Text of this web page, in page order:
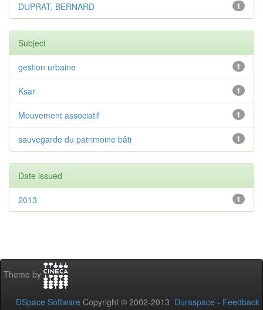
1
DUPRAT, BERNARD
Subject
1
gestion urbaine
1
Ksar
1
Mouvement associatif
1
sauvegarde du patrimoine bâti
Date issued
1
2013
Theme by
DSpace Software Copyright © 2002-2013 Duraspace - Feedback